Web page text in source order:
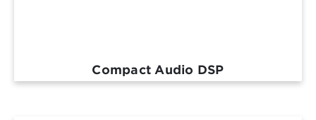
Compact Audio DSP